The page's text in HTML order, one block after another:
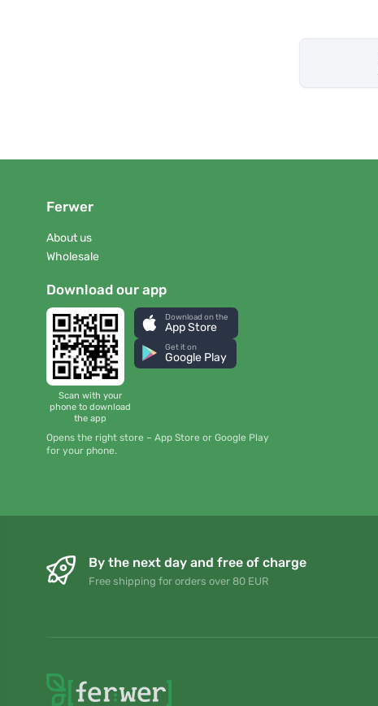
Ferwer
About us
Wholesale
Download our app
Scan with your
phone to download
the app
Download on the
App Store
Get it on
Google Play
Opens the right store – App Store or Google Play
for your phone.
By the next day and free of charge
Free shipping for orders over 80 EUR